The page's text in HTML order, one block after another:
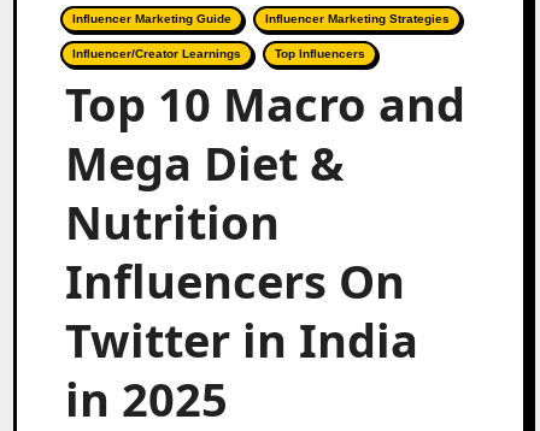
Influencer Marketing Guide Influencer Marketing Strategies
Influencer/Creator Learnings Top Influencers
Top 10 Macro and
Mega Diet &
Nutrition
Influencers On
Twitter in India
in 2025